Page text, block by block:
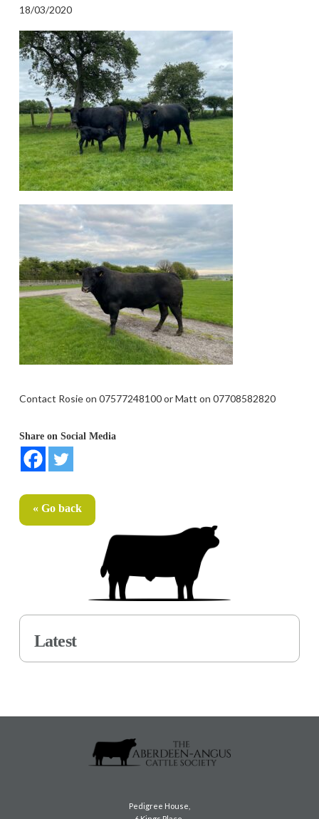
18/03/2020
Contact Rosie on 07577248100 or Matt on 07708582820
Share on Social Media
« Go back
Latest
Pedigree House,